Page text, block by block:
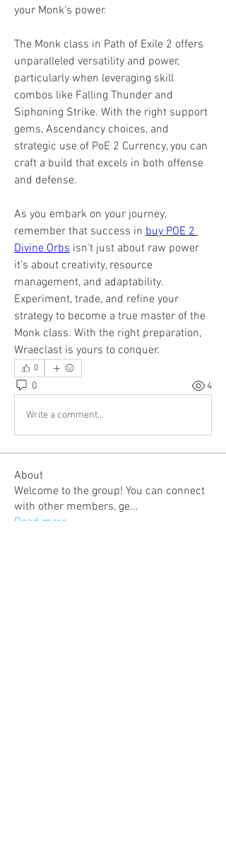
your Monk's power.
The Monk class in Path of Exile 2 offers
unparalleled versatility and power,
particularly when leveraging skill
combos like Falling Thunder and
Siphoning Strike. With the right support
gems, Ascendancy choices, and
strategic use of PoE 2 Currency, you can
craft a build that excels in both offense
and defense.
As you embark on your journey,
remember that success in buy POE 2
Divine Orbs isn't just about raw power
it's about creativity, resource
management, and adaptability.
Experiment, trade, and refine your
strategy to become a true master of the
Monk class. With the right preparation,
Wraeclast is yours to conquer.
0
0 4
Write a comment...
About
Welcome to the group! You can connect
with other members, ge...
Read more